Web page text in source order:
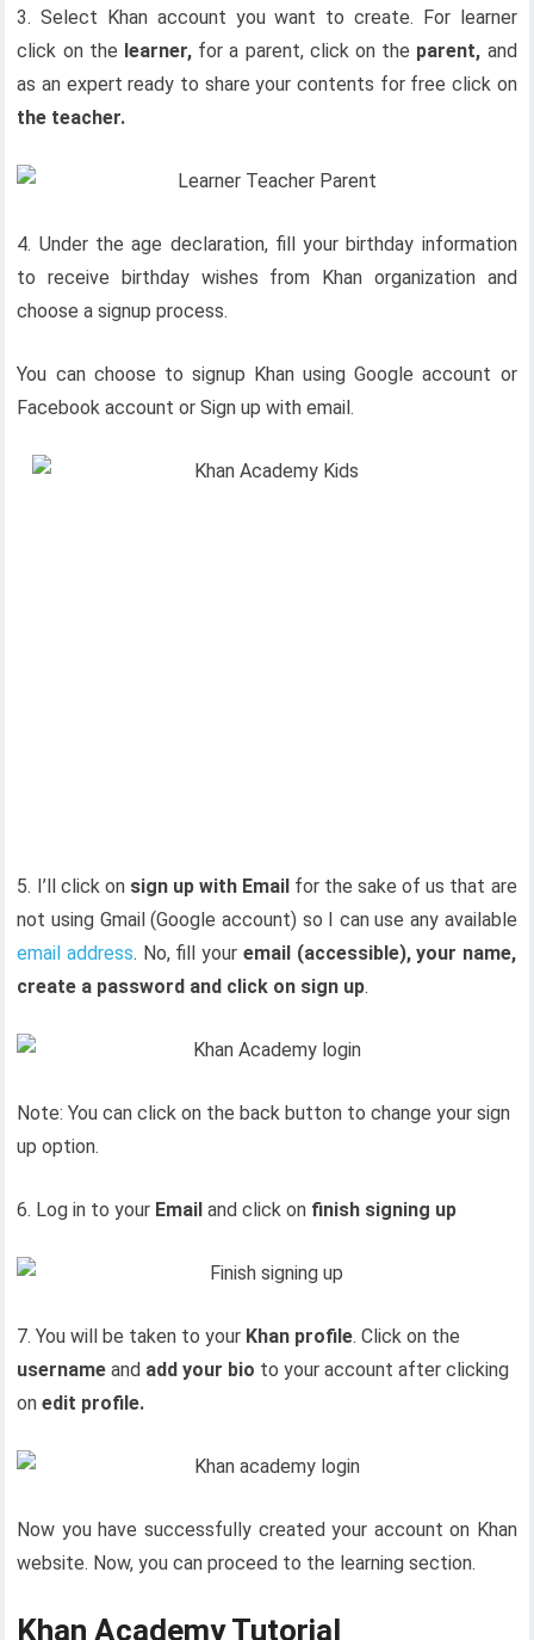
3. Select Khan account you want to create. For learner
click on the learner, for a parent, click on the parent, and
as an expert ready to share your contents for free click on
the teacher.
4. Under the age declaration, fill your birthday information
to receive birthday wishes from Khan organization and
choose a signup process.
You can choose to signup Khan using Google account or
Facebook account or Sign up with email.
5. I’ll click on sign up with Email for the sake of us that are
not using Gmail (Google account) so I can use any available
email address. No, fill your email (accessible), your name,
create a password and click on sign up.
Note: You can click on the back button to change your sign
up option.
6. Log in to your Email and click on finish signing up
7. You will be taken to your Khan profile. Click on the
username and add your bio to your account after clicking
onedit profile.
Now you have successfully created your account on Khan
website. Now, you can proceed to the learning section.
Khan Academy Tutorial